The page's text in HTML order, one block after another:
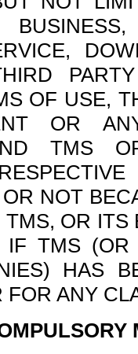
OF USE,
OR
TMS
NOT
TMS, OR
IF TMS
HAS
ANY